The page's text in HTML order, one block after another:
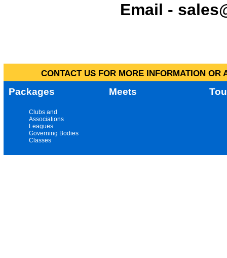
Email -
CONTACT US FOR MORE INFORMATION
Packages Meets
Clubs and
Associations
Leagues
Governing Bodies
Classes